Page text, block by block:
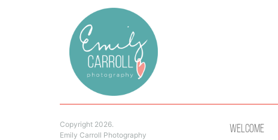
Copyright 2026.
Emily Carroll Photography
Welcome